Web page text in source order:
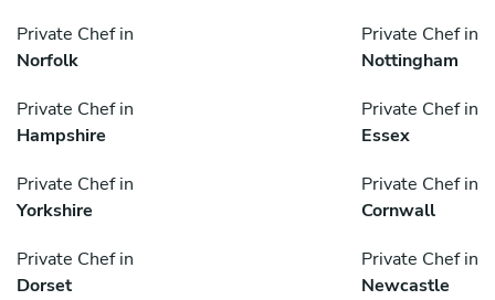
Private Chef in
Norfolk
Private Chef in
Nottingham
Private Chef in
Hampshire
Private Chef in
Essex
Private Chef in
Yorkshire
Private Chef in
Cornwall
Private Chef in
Dorset
Private Chef in
Newcastle